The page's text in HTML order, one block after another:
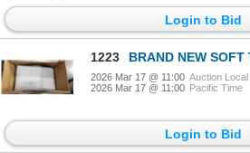
Login to Bid
1223 BRAND NEW SOFT TOUCH
2026 Mar 17 @ 11:00 Auction
2026 Mar 17 @ 11:00 Pacific Time
Login to Bid